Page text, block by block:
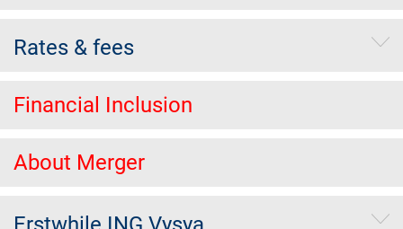
Rates & fees
Financial Inclusion
About Merger